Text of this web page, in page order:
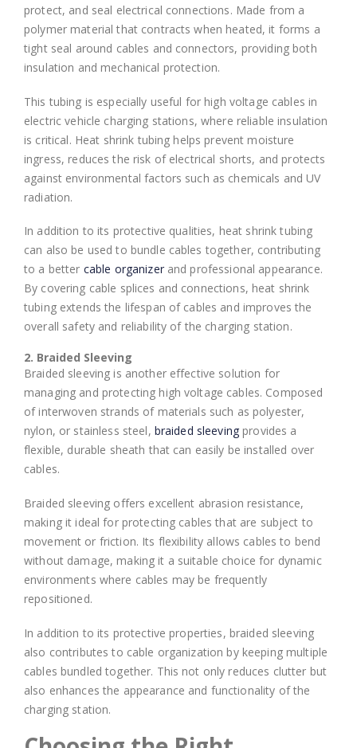
protect, and seal electrical connections. Made from a
polymer material that contracts when heated, it forms a
tight seal around cables and connectors, providing both
insulation and mechanical protection.
This tubing is especially useful for high voltage cables in
electric vehicle charging stations, where reliable insulation
is critical. Heat shrink tubing helps prevent moisture
ingress, reduces the risk of electrical shorts, and protects
against environmental factors such as chemicals and UV
radiation.
In addition to its protective qualities, heat shrink tubing
can also be used to bundle cables together, contributing
to a better cable organizerand professional appearance.
By covering cable splices and connections, heat shrink
tubing extends the lifespan of cables and improves the
overall safety and reliability of the charging station.
2. Braided Sleeving
Braided sleeving is another effective solution for
managing and protecting high voltage cables. Composed
of interwoven strands of materials such as polyester,
nylon, or stainless steel, braided sleeving provides a
flexible, durable sheath that can easily be installed over
cables.
Braided sleeving offers excellent abrasion resistance,
making it ideal for protecting cables that are subject to
movement or friction. Its flexibility allows cables to bend
without damage, making it a suitable choice for dynamic
environments where cables may be frequently
repositioned.
In addition to its protective properties, braided sleeving
also contributes to cable organization by keeping multiple
cables bundled together. This not only reduces clutter but
also enhances the appearance and functionality of the
charging station.